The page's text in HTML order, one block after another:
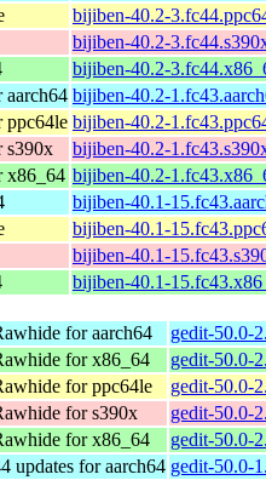
bijiben-40.2-
bijiben-40.2-
bijiben-40.2-
aarch64 bijiben-40.2-
ppc64le bijiben-40.2-
s390x
bijiben-40.2-
x86_64 bijiben-40.2-
bijiben-40.1-
bijiben-40.1-
bijiben-40.1-
bijiben-40.1-
for aarch64
gedit-50.0-
for x86_64
gedit-50.0-
for ppc64le
gedit-50.0-
for s390x
gedit-50.0-
for x86_64
gedit-50.0-
updates for aarch64 gedit-50.0-